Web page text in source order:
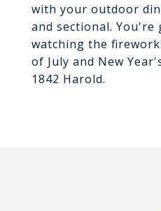
with your outdoor
and sectional. You're
watching the
of July and New
1842 Harold.